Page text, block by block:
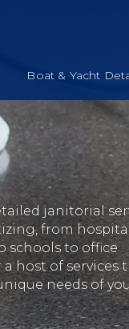
Boat & Yacht
janitorial
from hospital
schools to office
host of services
needs of